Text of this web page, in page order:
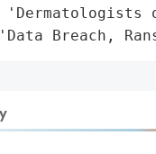
of
Breach,